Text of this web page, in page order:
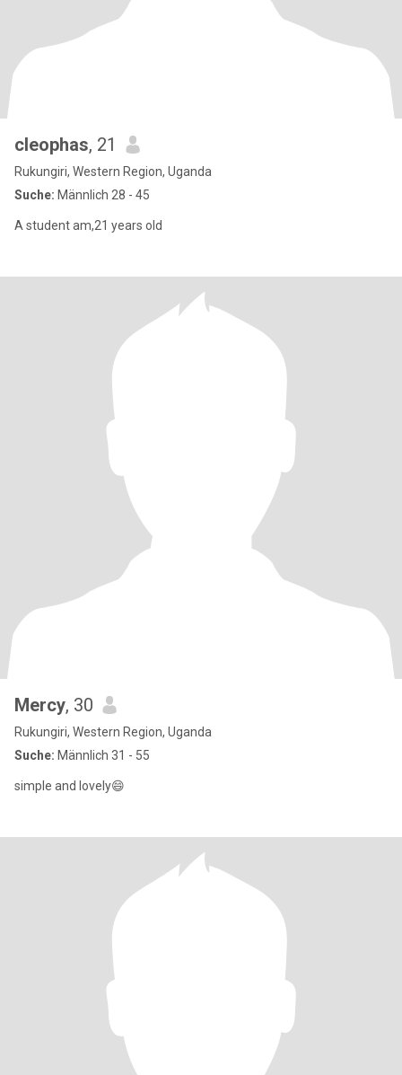
cleophas, 21
Rukungiri, Western Region, Uganda
Suche: Männlich 28 - 45
A student am,21 years old
Mercy, 30
Rukungiri, Western Region, Uganda
Suche: Männlich 31 - 55
simple and lovely😄